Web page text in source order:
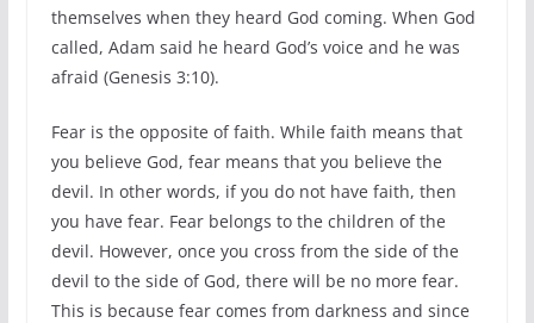
themselves when they heard God coming. When God
called, Adam said he heard God’s voice and he was
afraid (Genesis 3:10).
Fear is the opposite of faith. While faith means that
you believe God, fear means that you believe the
devil. In other words, if you do not have faith, then
you have fear. Fear belongs to the children of the
devil. However, once you cross from the side of the
devil to the side of God, there will be no more fear.
This is because fear comes from darkness and since